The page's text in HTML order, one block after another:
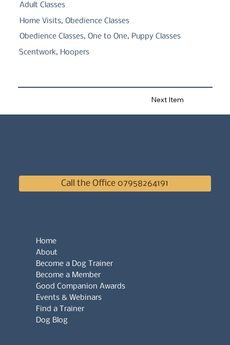
Adult Classes
Home Visits, Obedience Classes
Obedience Classes, One to One, Puppy Classes
Scentwork, Hoopers
Next Item
Call the Office 07958264191
Home
About
Become a Dog Trainer
Become a Member
Good Companion Awards
Events & Webinars
Find a Trainer
Dog Blog